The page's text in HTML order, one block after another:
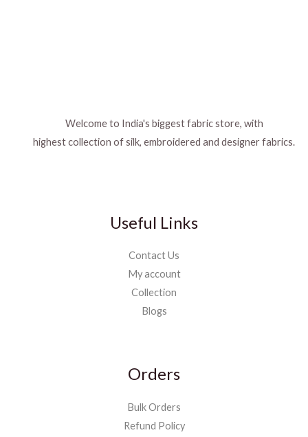
Welcome to India's biggest fabric store, with
highest collection of silk, embroidered and designer fabrics.
Useful Links
Contact Us
My account
Collection
Blogs
Orders
Bulk Orders
Refund Policy